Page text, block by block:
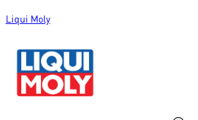
Liqui Moly